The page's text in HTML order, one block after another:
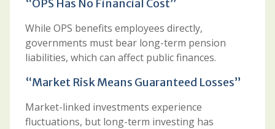
“OPS Has No Financial Cost”
While OPS benefits employees directly,
governments must bear long-term pension
liabilities, which can affect public finances.
“Market Risk Means Guaranteed Losses”
Market-linked investments experience
fluctuations, but long-term investing has